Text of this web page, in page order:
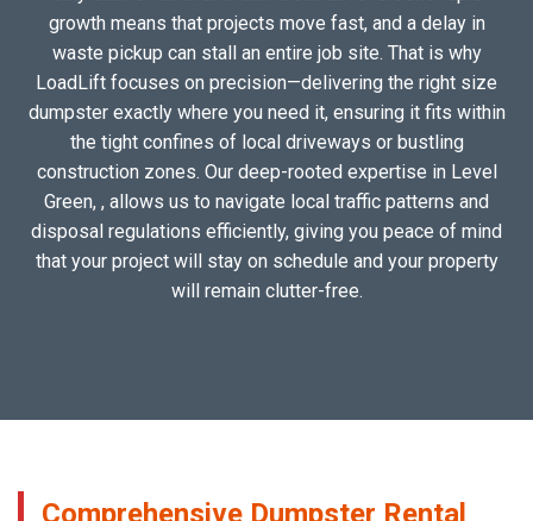
growth means that projects move fast, and a delay in
waste pickup can stall an entire job site. That is why
LoadLift focuses on precision—delivering the right size
dumpster exactly where you need it, ensuring it fits within
the tight confines of local driveways or bustling
construction zones. Our deep-rooted expertise in Level
Green, , allows us to navigate local traffic patterns and
disposal regulations efficiently, giving you peace of mind
that your project will stay on schedule and your property
will remain clutter-free.
Comprehensive Dumpster Rental